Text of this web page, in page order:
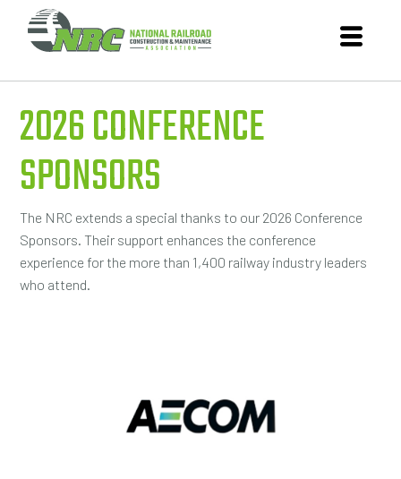
2026 CONFERENCE
SPONSORS
The NRC extends a special thanks to our 2026 Conference
Sponsors. Their support enhances the conference
experience for the more than 1,400 railway industry leaders
who attend.